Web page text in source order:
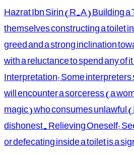
Hazrat Ibn Sirin (R.A) Building a
themselves constructing a toilet
greed and a strong inclination
with a reluctance to spend any
Interpretation: Some
will encounter a sorceress (a
magic) who consumes unlawful
dishonest. Relieving Oneself:
or defecating inside a toilet is a